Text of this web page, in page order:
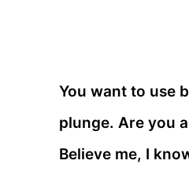
You want to use
plunge. Are you
Believe me, I